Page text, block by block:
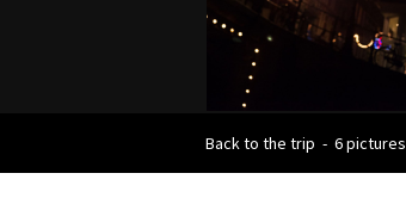
Back to the trip - 6 pictures